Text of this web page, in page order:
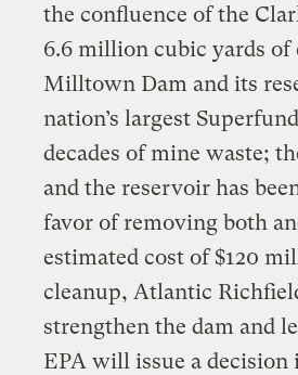
the confluence of the
6.6 million cubic yards
Milltown Dam and its
nation’s largest
decades of mine waste;
and the reservoir has
favor of removing both
estimated cost of $120
cleanup, Atlantic
strengthen the dam and
EPA will issue a